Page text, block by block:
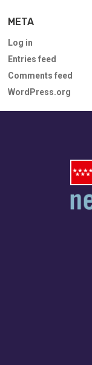
META
Log in
Entries feed
Comments feed
WordPress.org